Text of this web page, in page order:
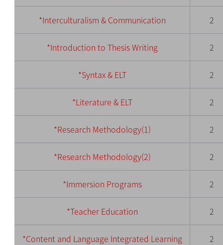
*Interculturalism & Communication 2
*Introduction to Thesis Writing 2
*Syntax & ELT 2
*Literature & ELT 2
*Research Methodology(1) 2
*Research Methodology(2) 2
*Immersion Programs 2
*Teacher Education 2
*Content and Language Integrated Learning 2